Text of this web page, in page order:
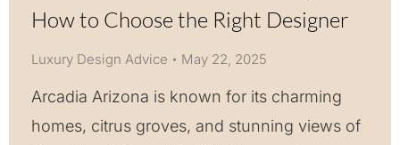
How to Choose the Right Designer
Luxury Design Advice May 22, 2025
Arcadia Arizona is known for its charming
homes, citrus groves, and stunning views of